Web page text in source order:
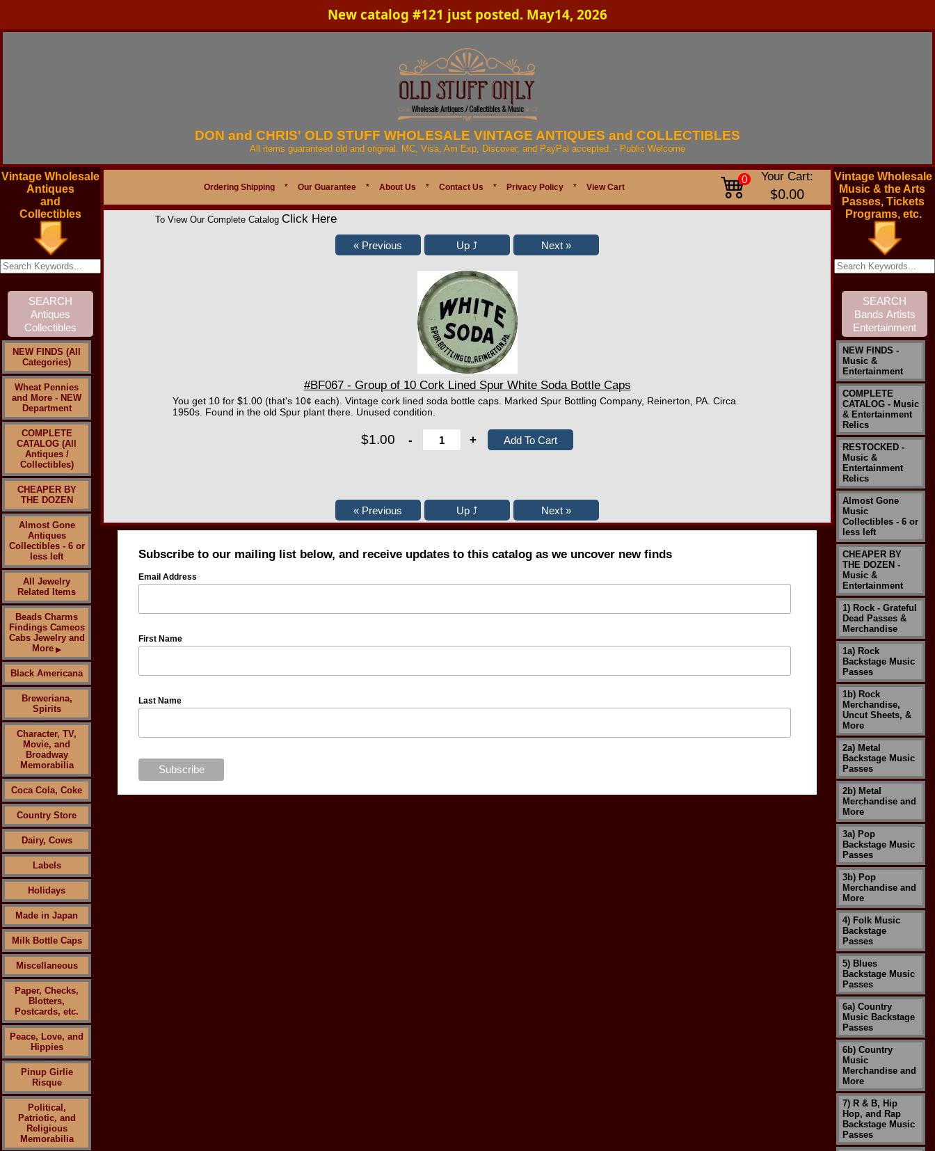
New catalog #121 just posted. May14, 2026
DON and CHRIS' OLD STUFF WHOLESALE VINTAGE ANTIQUES and COLLECTIBLES
All items guaranteed old and original. MC, Visa, Am Exp, Discover, and PayPal accepted. - Public Welcome
Vintage Wholesale
Antiques
and
Collectibles
NEW FINDS (All
Categories)
Wheat Pennies
and More - NEW
Department
COMPLETE
CATALOG (All
Antiques /
Collectibles)
CHEAPER BY
THE DOZEN
Almost Gone
Antiques
Collectibles - 6 or
less left
All Jewelry
Related Items
Beads Charms
Findings Cameos
Cabs Jewelry and
More ▶
Black Americana
Breweriana,
Spirits
Character, TV,
Movie, and
Broadway
Memorabilia
Coca Cola, Coke
Country Store
Dairy, Cows
Labels
Holidays
Made in Japan
Milk Bottle Caps
Miscellaneous
Paper, Checks,
Blotters,
Postcards, etc.
Peace, Love, and
Hippies
Pinup Girlie
Risque
Political,
Patriotic, and
Religious
Memorabilia
Ordering Shipping * Our Guarantee * About Us * Contact Us * Privacy Policy * View Cart
0 Your Cart:
$0.00
To View Our Complete Catalog Click Here
#BF067 - Group of 10 Cork Lined Spur White Soda Bottle Caps
You get 10 for $1.00 (that's 10¢ each). Vintage cork lined soda bottle caps. Marked Spur Bottling Company, Reinerton, PA. Circa
1950s. Found in the old Spur plant there. Unused condition.
$1.00 - +
Subscribe to our mailing list below, and receive updates to this catalog as we uncover new finds
Email Address
First Name
Last Name
Vintage Wholesale
Music & the Arts
Passes, Tickets
Programs, etc.
NEW FINDS -
Music &
Entertainment
COMPLETE
CATALOG - Music
& Entertainment
Relics
RESTOCKED -
Music &
Entertainment
Relics
Almost Gone
Music
Collectibles - 6 or
less left
CHEAPER BY
THE DOZEN -
Music &
Entertainment
1) Rock - Grateful
Dead Passes &
Merchandise
1a) Rock
Backstage Music
Passes
1b) Rock
Merchandise,
Uncut Sheets, &
More
2a) Metal
Backstage Music
Passes
2b) Metal
Merchandise and
More
3a) Pop
Backstage Music
Passes
3b) Pop
Merchandise and
More
4) Folk Music
Backstage
Passes
5) Blues
Backstage Music
Passes
6a) Country
Music Backstage
Passes
6b) Country
Music
Merchandise and
More
7) R & B, Hip
Hop, and Rap
Backstage Music
Passes